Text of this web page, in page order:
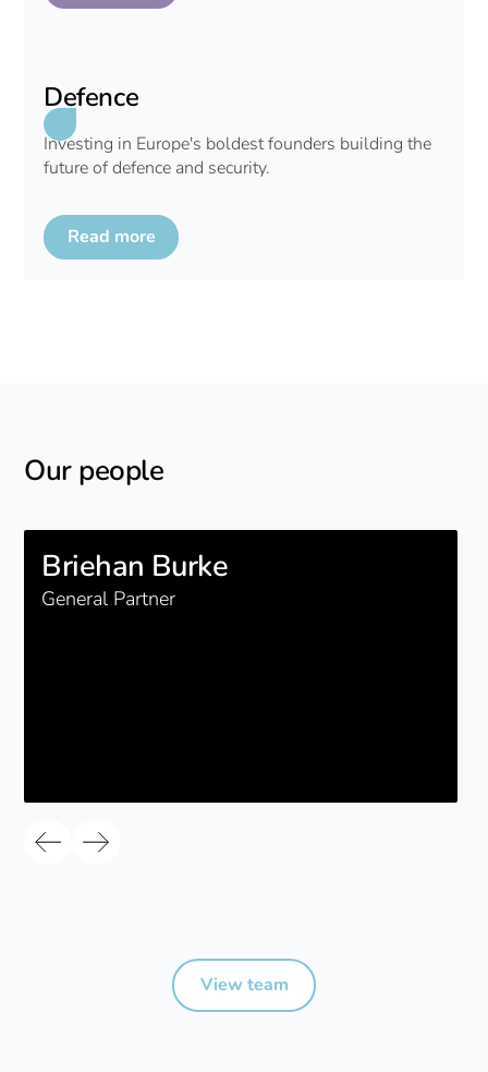
Defence
Investing in Europe's boldest founders building the
future of defence and security.
Read more
Our people
Briehan Burke
General Partner
View team